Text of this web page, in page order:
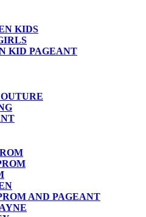
KIDS
KID PAGEANT
AND PAGEANT